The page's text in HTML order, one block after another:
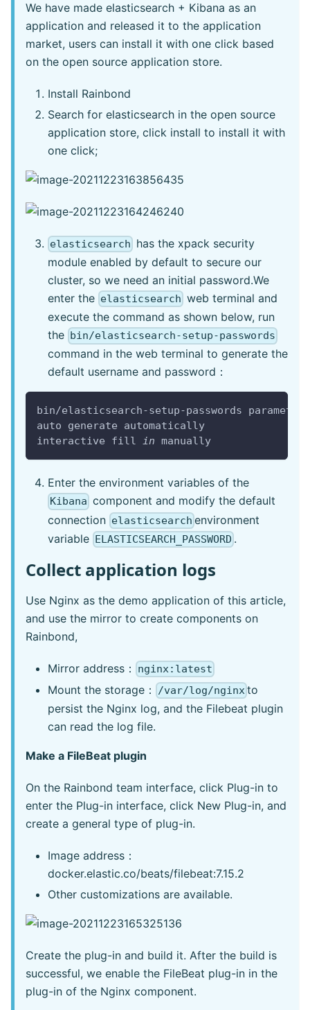
We have made elasticsearch + Kibana as an
application and released it to the application
market, users can install it with one click based
on the open source application store.
Install Rainbond
Search for elasticsearch in the open source
application store, click install to install it with
one click;
elasticsearch has the xpack security
module enabled by default to secure our
cluster, so we need an initial password.We
enter the elasticsearch web terminal and
execute the command as shown below, run
the bin/elasticsearch-setup-passwords
command in the web terminal to generate the
default username and password：
bin/elasticsearch-setup-passwords parameter
auto generate automatically
interactive fill in manually
Enter the environment variables of the
Kibana component and modify the default
connection elasticsearch environment
variable ELASTICSEARCH_PASSWORD .
Collect application logs
Use Nginx as the demo application of this article,
and use the mirror to create components on
Rainbond,
Mirror address： nginx:latest
Mount the storage： /var/log/nginxto
persist the Nginx log, and the Filebeat plugin
can read the log file.
Make a FileBeat plugin
On the Rainbond team interface, click Plug-in to
enter the Plug-in interface, click New Plug-in, and
create a general type of plug-in.
Image address：
docker.elastic.co/beats/filebeat:7.15.2
Other customizations are available.
Create the plug-in and build it. After the build is
successful, we enable the FileBeat plug-in in the
plug-in of the Nginx component.